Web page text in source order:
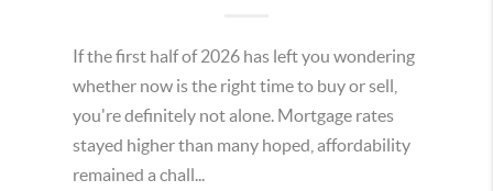
If the first half of 2026 has left you wondering
whether now is the right time to buy or sell,
you're definitely not alone. Mortgage rates
stayed higher than many hoped, affordability
remained a chall...